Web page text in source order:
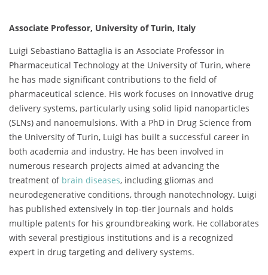
Associate Professor, University of Turin, Italy
Luigi Sebastiano Battaglia is an Associate Professor in
Pharmaceutical Technology at the University of Turin, where
he has made significant contributions to the field of
pharmaceutical science. His work focuses on innovative drug
delivery systems, particularly using solid lipid nanoparticles
(SLNs) and nanoemulsions. With a PhD in Drug Science from
the University of Turin, Luigi has built a successful career in
both academia and industry. He has been involved in
numerous research projects aimed at advancing the
treatment of brain diseases, including gliomas and
neurodegenerative conditions, through nanotechnology. Luigi
has published extensively in top-tier journals and holds
multiple patents for his groundbreaking work. He collaborates
with several prestigious institutions and is a recognized
expert in drug targeting and delivery systems.